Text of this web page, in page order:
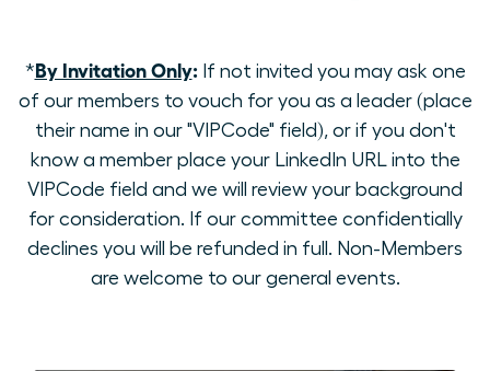
*By Invitation Only:If not invited you may ask one
of our members to vouch for you as a leader (place
their name in our "VIPCode" field), or if you don't
know a member place your LinkedIn URL into the
VIPCode field and we will review your background
for consideration. If our committee confidentially
declines you will be refunded in full. Non-Members
are welcome to our general events.